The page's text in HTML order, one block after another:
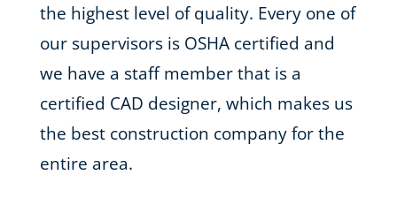
the highest level of quality. Every one of
our supervisors is OSHA certified and
we have a staff member that is a
certified CAD designer, which makes us
the best construction company for the
entire area.